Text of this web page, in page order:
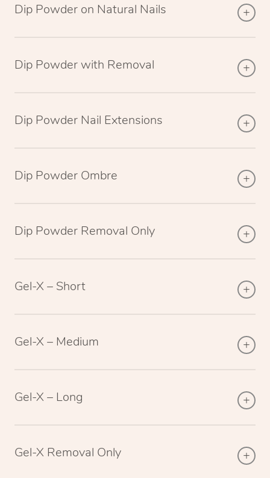
Dip Powder on Natural Nails
Dip Powder with Removal
Dip Powder Nail Extensions
Dip Powder Ombre
Dip Powder Removal Only
Gel-X – Short
Gel-X – Medium
Gel-X – Long
Gel-X Removal Only